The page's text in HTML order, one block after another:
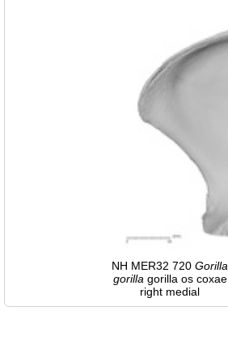
NH MER32 720 Gorilla
gorilla gorilla os coxae
right medial